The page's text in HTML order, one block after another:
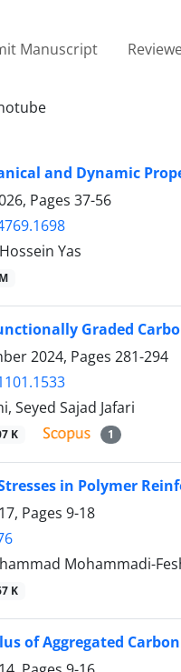
Manuscript
and Dynamic
Pages 37-56
Yas
Graded
2024, Pages 281-294
Seyed Sajad Jafari
K 1
in Polymer
Pages 9-18
Mohammadi-
K
of Aggregated